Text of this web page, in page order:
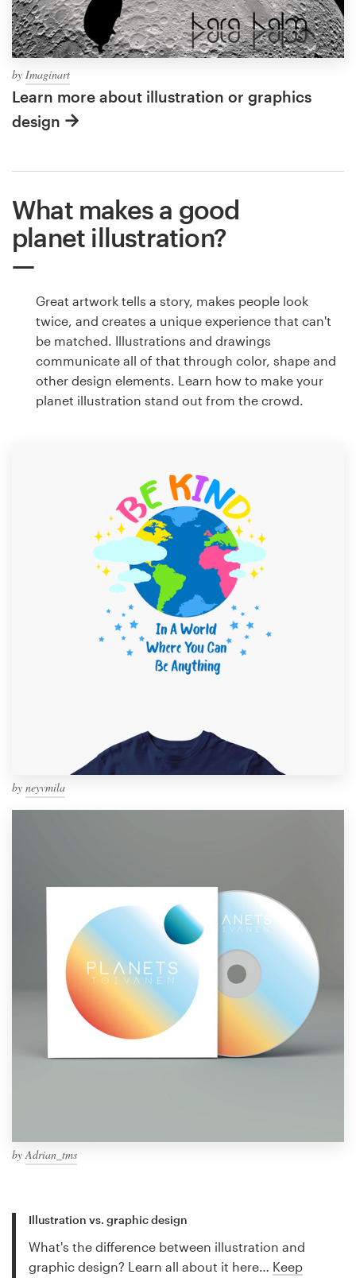
by Imaginart
Learn more about illustration or graphics
design
What makes a good
planet illustration?
Great artwork tells a story, makes people look
twice, and creates a unique experience that can't
be matched. Illustrations and drawings
communicate all of that through color, shape and
other design elements. Learn how to make your
planet illustration stand out from the crowd.
by neyvmila
by Adrian_tms
Illustration vs. graphic design
What's the difference between illustration and
graphic design? Learn all about it here… Keep